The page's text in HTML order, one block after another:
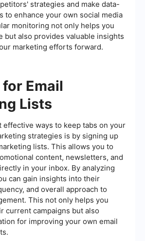
strategies and make data-
to enhance your own social media
monitoring not only helps you
but also provides valuable insights
marketing efforts forward.
Email
Lists
effective ways to keep tabs on your
strategies is by signing up
lists. This allows you to
content, newsletters, and
in your inbox. By analyzing
can gain insights into their
and overall approach to
This not only helps you
current campaigns but also
for improving your own email